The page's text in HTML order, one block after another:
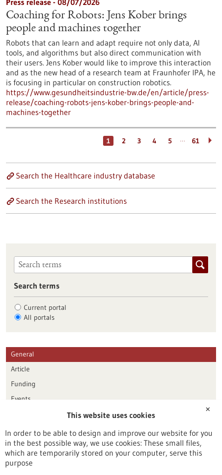
Press release - 08/07/2026
Coaching for Robots: Jens Kober brings
people and machines together
Robots that can learn and adapt require not only data, AI
tools, and algorithms but also direct communication with
their users. Jens Kober would like to improve this interaction
and as the new head of a research team at Fraunhofer IPA, he
is focusing in particular on construction robotics.
https://www.gesundheitsindustrie-bw.de/en/article/press-
release/coaching-robots-jens-kober-brings-people-and-
machines-together
1 2 3 4 5 … 61
Search the Healthcare industry database
Search the Research institutions
Search terms
Current portal
All portals
General
Article
Funding
Events
Publication date
Reset
✕
This website uses cookies
In order to be able to design and improve our website for you
in the best possible way, we use cookies: These small files,
which are temporarily stored on your computer, serve this
purpose